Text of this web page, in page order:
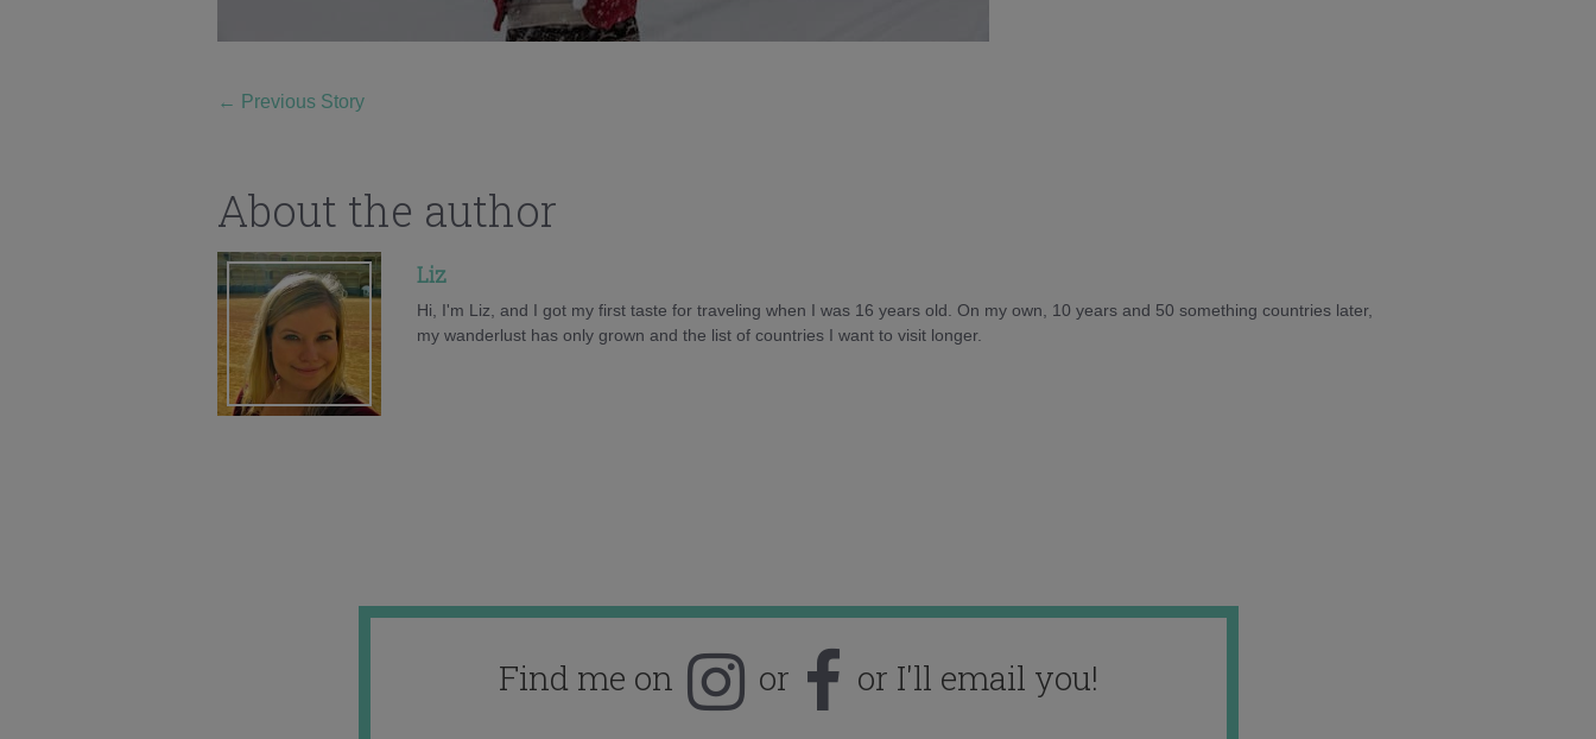
← Previous Story
About the author
Liz
Hi, I'm Liz, and I got my first taste for traveling when I was 16 years old. On my own, 10 years and 50 something countries later,
my wanderlust has only grown and the list of countries I want to visit longer.
Find me on or or I'll email you!